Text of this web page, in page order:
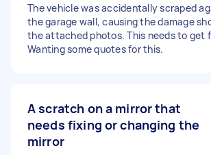
The vehicle was accidentally scraped
the garage wall, causing the damage
the attached photos. This needs to get
Wanting some quotes for this.
A scratch on a mirror that
needs fixing or changing the
mirror